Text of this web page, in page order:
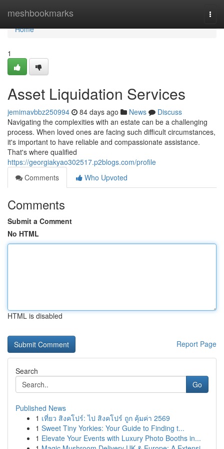
meshbookmarks
Home
Home
1
Asset Liquidation Services
jemimavbbz250994 84 days ago News
Discuss
Navigating the complexities with an estate can be a challenging
process. When loved ones are facing such difficult circumstances,
it's important to have reliable and compassionate assistance.
That's where qualified
https://georgiakyao302517.p2blogs.com/profile
Comments
Who Upvoted
Comments
Submit a Comment
No HTML
HTML is disabled
Report Page
Search
Go
Published News
1 เที่ยว สิงคโปร์: ไป สิงคโปร์ ถูก คุ้มค่า 2569
1 Sweet Tiny Yorkies: Your Guide to Finding t...
1 Elevate Your Events with Luxury Photo Booths in...